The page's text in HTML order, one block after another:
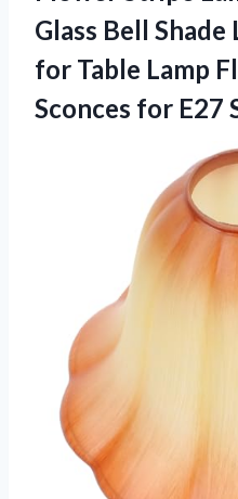
Glass Bell
for Table Lamp
Sconces for E27